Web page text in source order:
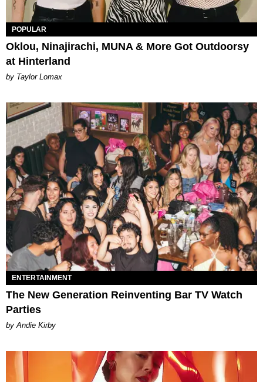
POPULAR
Oklou, Ninajirachi, MUNA & More Got Outdoorsy
at Hinterland
by Taylor Lomax
ENTERTAINMENT
The New Generation Reinventing Bar TV Watch
Parties
by Andie Kirby